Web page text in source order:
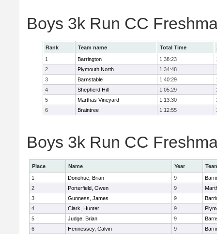
Boys 3k Run CC
Rank Team name Total Time
1
Barrington 1:38:23
2
Plymouth North 1:34:48
3
Barnstable 1:40:29
4
Shepherd Hill 1:05:29
5
Marthas Vineyard 1:13:30
6
Braintree 1:12:55
Boys 3k Run CC
Place Name Year
1
Donohue, Brian 9
2
Porterfield, Owen 9
3
Gunness, James 9
4
Clark, Hunter 9
5
Judge, Brian 9
6
Hennessey, Calvin 9